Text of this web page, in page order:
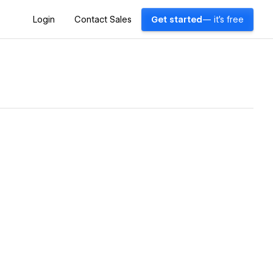
Login Contact Sales Get started — it's free